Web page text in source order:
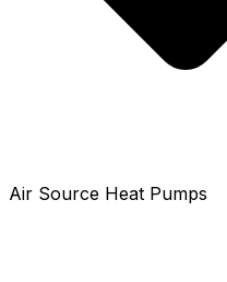
Air Source Heat Pumps